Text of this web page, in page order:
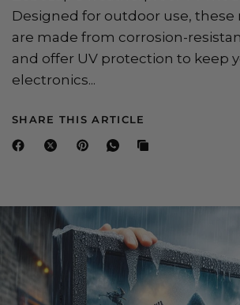
Designed for outdoor use,
are made from corrosion-
and offer UV protection to keep
electronics...
SHARE THIS ARTICLE